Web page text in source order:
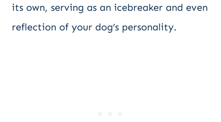
its own, serving as an icebreaker and even
reflection of your dog’s personality.